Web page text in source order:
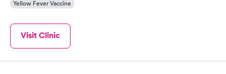
Yellow Fever Vaccine
Visit Clinic